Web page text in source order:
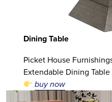
Dining Table
Picket House
Extendable Dining Table
buy now